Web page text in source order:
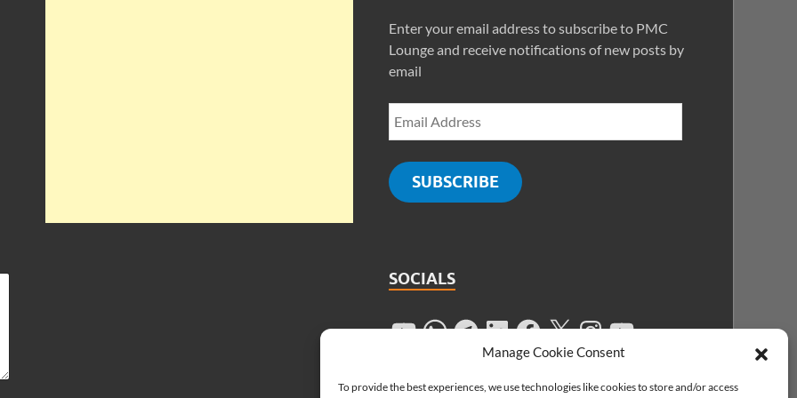
Manage Cookie Consent
To provide the best experiences, we use technologies like cookies to store and/or access
Enter your email address to subscribe to PMC
Lounge and receive notifications of new posts by
email
SUBSCRIBE
SOCIALS